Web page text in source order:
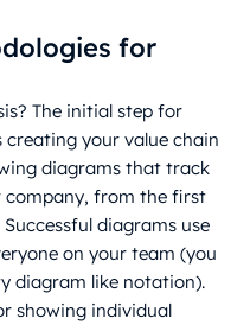
for
The initial step for
creating your value chain
diagrams that track
company, from the first
diagrams use
on your team (you
diagram like notation).
showing individual